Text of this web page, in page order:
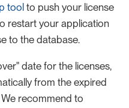
tool to push your license
restart your application
to the database.
date for the licenses,
from the expired
We recommend to